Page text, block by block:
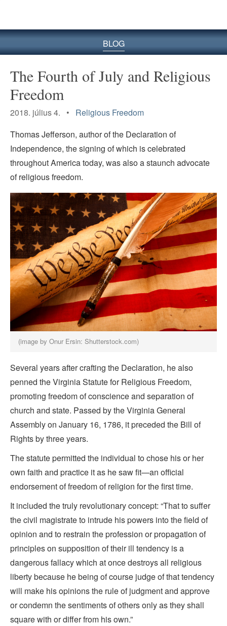
BLOG
The Fourth of July and Religious
Freedom
2018. július 4. • Religious Freedom
Thomas Jefferson, author of the Declaration of
Independence, the signing of which is celebrated
throughout America today, was also a staunch advocate
of religious freedom.
(image by Onur Ersin: Shutterstock.com)
Several years after crafting the Declaration, he also
penned the Virginia Statute for Religious Freedom,
promoting freedom of conscience and separation of
church and state. Passed by the Virginia General
Assembly on January 16, 1786, it preceded the Bill of
Rights by three years.
The statute permitted the individual to chose his or her
own faith and practice it as he saw fit—an official
endorsement of freedom of religion for the first time.
It included the truly revolutionary concept: “That to suffer
the civil magistrate to intrude his powers into the field of
opinion and to restrain the profession or propagation of
principles on supposition of their ill tendency is a
dangerous fallacy which at once destroys all religious
liberty because he being of course judge of that tendency
will make his opinions the rule of judgment and approve
or condemn the sentiments of others only as they shall
square with or differ from his own.”